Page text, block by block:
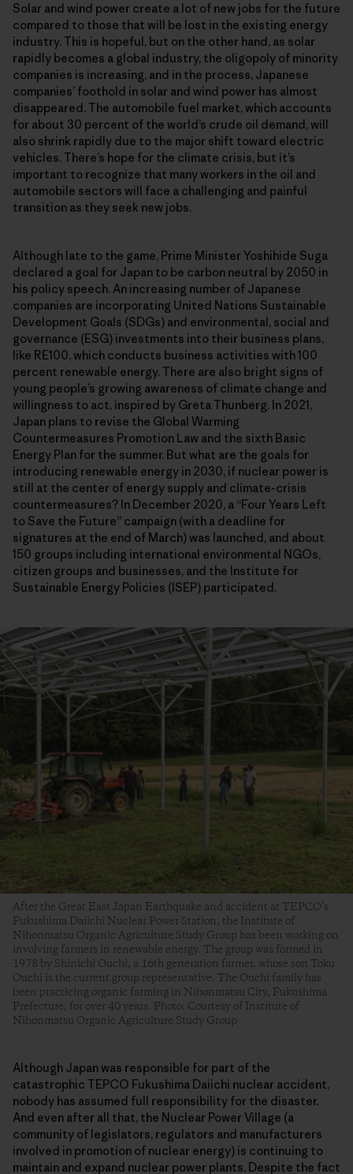
Solar and wind power create a lot of new jobs for the future
compared to those that will be lost in the existing energy
industry. This is hopeful, but on the other hand, as solar
rapidly becomes a global industry, the oligopoly of minority
companies is increasing, and in the process, Japanese
companies’ foothold in solar and wind power has almost
disappeared. The automobile fuel market, which accounts
for about 30 percent of the world’s crude oil demand, will
also shrink rapidly due to the major shift toward electric
vehicles. There’s hope for the climate crisis, but it’s
important to recognize that many workers in the oil and
automobile sectors will face a challenging and painful
transition as they seek new jobs.
Although late to the game, Prime Minister Yoshihide Suga
declared a goal for Japan to be carbon neutral by 2050 in
his policy speech. An increasing number of Japanese
companies are incorporating United Nations Sustainable
Development Goals (SDGs) and environmental, social and
governance (ESG) investments into their business plans,
like RE100, which conducts business activities with 100
percent renewable energy. There are also bright signs of
young people’s growing awareness of climate change and
willingness to act, inspired by Greta Thunberg. In 2021,
Japan plans to revise the Global Warming
Countermeasures Promotion Law and the sixth Basic
Energy Plan for the summer. But what are the goals for
introducing renewable energy in 2030, if nuclear power is
still at the center of energy supply and climate-crisis
countermeasures? In December 2020, a “Four Years Left
to Save the Future” campaign (with a deadline for
signatures at the end of March) was launched, and about
150 groups including international environmental NGOs,
citizen groups and businesses, and the Institute for
Sustainable Energy Policies (ISEP) participated.
After the Great East Japan Earthquake and accident at TEPCO’s
Fukushima Daiichi Nuclear Power Station, the Institute of
Nihonmatsu Organic Agriculture Study Group has been working on
involving farmers in renewable energy. The group was formed in
1978 by Shinichi Ouchi, a 16th generation farmer, whose son Toku
Ouchi is the current group representative. The Ouchi family has
been practicing organic farming in Nihonmatsu City, Fukushima
Prefecture, for over 40 years. Photo: Courtesy of Institute of
Nihonmatsu Organic Agriculture Study Group
Although Japan was responsible for part of the
catastrophic TEPCO Fukushima Daiichi nuclear accident,
nobody has assumed full responsibility for the disaster.
And even after all that, the Nuclear Power Village (a
community of legislators, regulators and manufacturers
involved in promotion of nuclear energy) is continuing to
maintain and expand nuclear power plants. Despite the fact